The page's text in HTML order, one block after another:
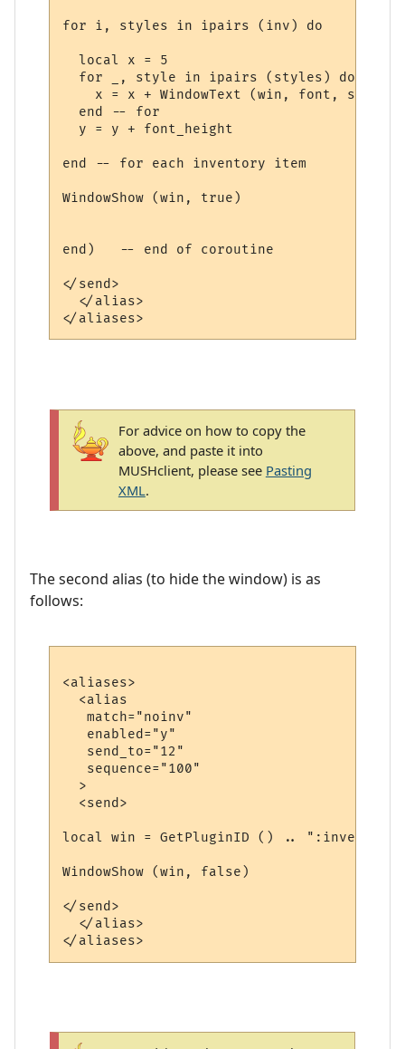
for i, styles in ipairs (inv) do
  local x = 5
  for _, style in ipairs (styles) do
x = x + WindowText (win, font,
  end -- for
  y = y + font_height
end -- for each inventory item
WindowShow (win, true)
end)   -- end of coroutine
</send>
  </alias>
For advice on how to copy the
above, and paste it into
MUSHclient, please see Pasting
XML.
The second alias (to hide the window) is as
follows:
<aliases>
  <alias
   match="noinv"
   enabled="y"
   send_to="12"
   sequence="100"
  >
  <send>
local win = GetPluginID () .. ":inventory"
WindowShow (win, false)
</send>
  </alias>